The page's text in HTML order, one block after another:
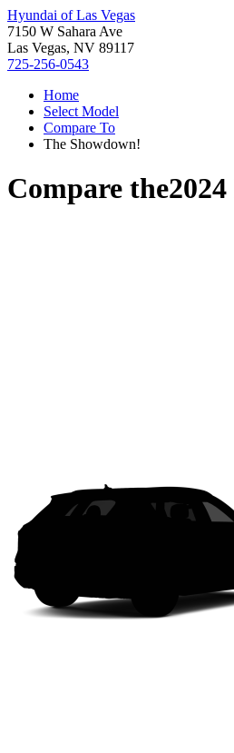
Hyundai of Las Vegas
7150 W Sahara Ave
Las Vegas, NV 89117
725-256-0543
Home
Select Model
Compare To
The Showdown!
Compare the